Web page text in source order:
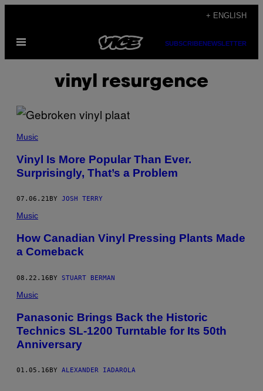
content
+ ENGLISH
Open
SUBSCRIBENEWSLETTER
vinyl resurgence
Music
Vinyl Is More Popular Than Ever.
Surprisingly, That’s a Problem
07.06.21 BY JOSH TERRY
Music
How Canadian Vinyl Pressing Plants Made
a Comeback
08.22.16BY STUART BERMAN
Music
Panasonic Brings Back the Historic
Technics SL-1200 Turntable for Its 50th
Anniversary
01.05.16 BY ALEXANDER IADAROLA